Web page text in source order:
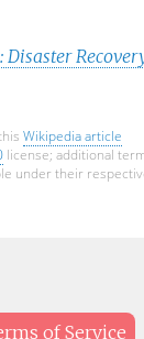
Disaster
Wikipedia article
license; additional
under their
of Service